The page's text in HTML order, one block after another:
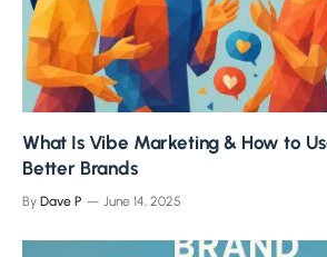
What Is Vibe Marketing & How to
Better Brands
By Dave P June 14, 2025